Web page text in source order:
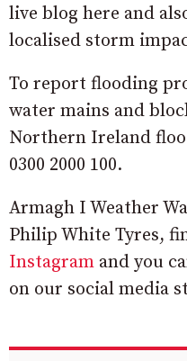
live blog here and
localised storm
To report flooding
water mains and
Northern Ireland
0300 2000 100.
Armagh I Weather
Philip White Tyres,
Instagram and you
on our social media